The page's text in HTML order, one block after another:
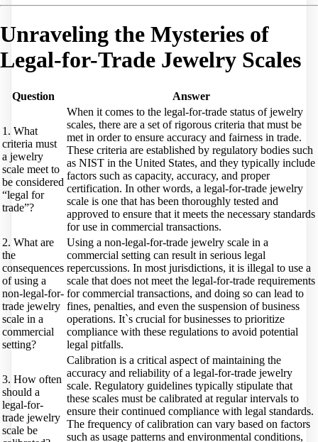
Unraveling the Mysteries of
Legal-for-Trade Jewelry Scales
Question Answer
1. What
criteria must
a jewelry
scale meet to
be considered
“legal for
trade”?
When it comes to the legal-for-trade status of jewelry
scales, there are a set of rigorous criteria that must be
met in order to ensure accuracy and fairness in trade.
These criteria are established by regulatory bodies such
as NIST in the United States, and they typically include
factors such as capacity, accuracy, and proper
certification. In other words, a legal-for-trade jewelry
scale is one that has been thoroughly tested and
approved to ensure that it meets the necessary standards
for use in commercial transactions.
2. What are
the
consequences
of using a
non-legal-for-
trade jewelry
scale in a
commercial
setting?
Using a non-legal-for-trade jewelry scale in a
commercial setting can result in serious legal
repercussions. In most jurisdictions, it is illegal to use a
scale that does not meet the legal-for-trade requirements
for commercial transactions, and doing so can lead to
fines, penalties, and even the suspension of business
operations. It`s crucial for businesses to prioritize
compliance with these regulations to avoid potential
legal pitfalls.
3. How often
should a
legal-for-
trade jewelry
scale be
Calibration is a critical aspect of maintaining the
accuracy and reliability of a legal-for-trade jewelry
scale. Regulatory guidelines typically stipulate that
these scales must be calibrated at regular intervals to
ensure their continued compliance with legal standards.
The frequency of calibration can vary based on factors
such as usage patterns and environmental conditions,